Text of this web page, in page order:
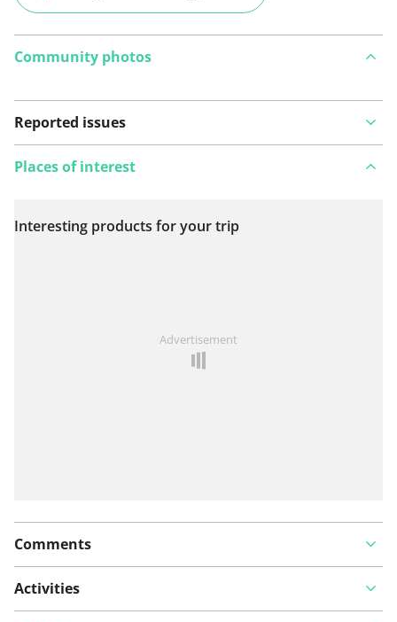
Community photos
Reported issues
View on map
Places of interest
Interesting products for your trip
Advertisement
Comments
Activities